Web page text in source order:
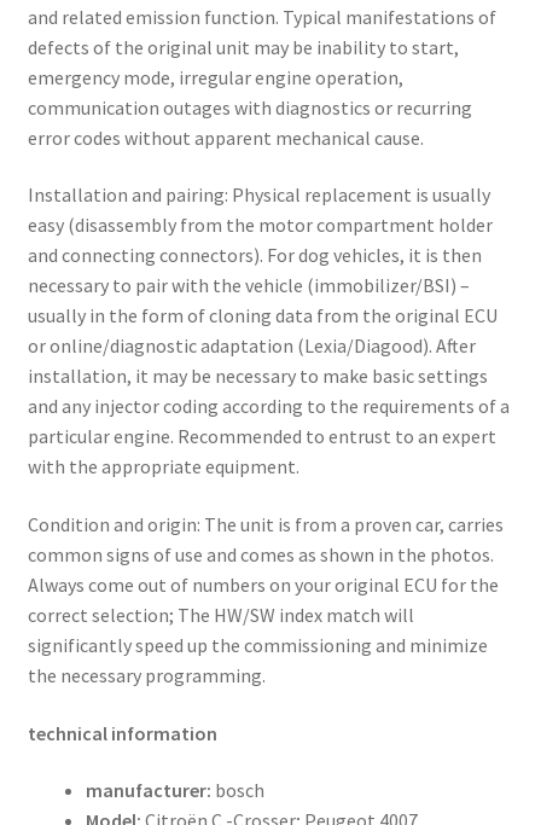
and related emission function. Typical manifestations of
defects of the original unit may be inability to start,
emergency mode, irregular engine operation,
communication outages with diagnostics or recurring
error codes without apparent mechanical cause.
Installation and pairing: Physical replacement is usually
easy (disassembly from the motor compartment holder
and connecting connectors). For dog vehicles, it is then
necessary to pair with the vehicle (immobilizer/BSI) –
usually in the form of cloning data from the original ECU
or online/diagnostic adaptation (Lexia/Diagood). After
installation, it may be necessary to make basic settings
and any injector coding according to the requirements of a
particular engine. Recommended to entrust to an expert
with the appropriate equipment.
Condition and origin: The unit is from a proven car, carries
common signs of use and comes as shown in the photos.
Always come out of numbers on your original ECU for the
correct selection; The HW/SW index match will
significantly speed up the commissioning and minimize
the necessary programming.
technical information
manufacturer: bosch